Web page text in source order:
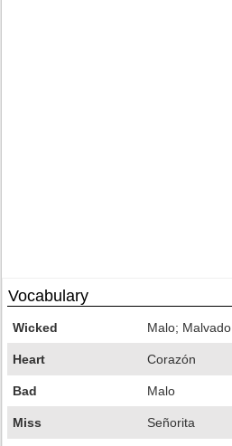
Vocabulary
Wicked Malo; Malvado
Heart Corazón
Bad Malo
Miss Señorita